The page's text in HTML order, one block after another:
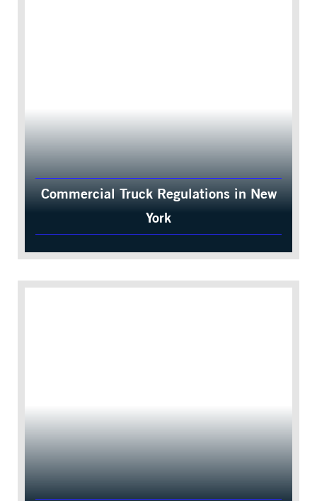
Commercial Truck Regulations in New
York